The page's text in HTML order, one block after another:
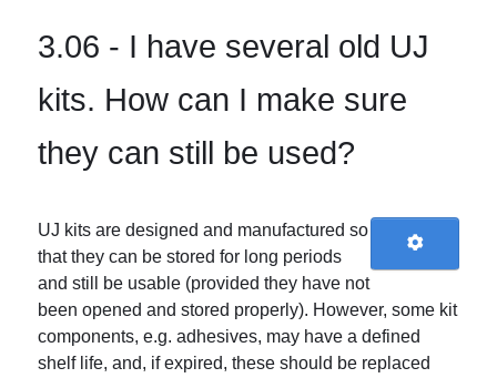
3.06 - I have several old UJ
kits. How can I make sure
they can still be used?
UJ kits are designed and manufactured so
that they can be stored for long periods
and still be usable (provided they have not
been opened and stored properly). However, some kit
components, e.g. adhesives, may have a defined
shelf life, and, if expired, these should be replaced